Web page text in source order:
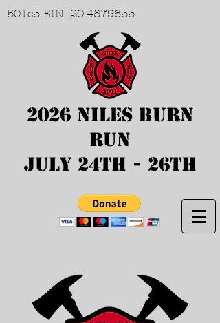
501c3 EIN: 20-4879633
2026 Niles Burn
Run
July 24th - 26th